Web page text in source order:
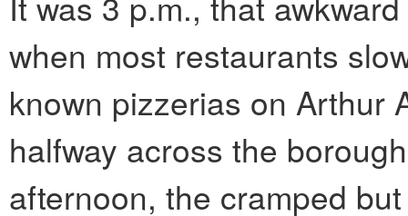
when most restaurants
known pizzerias on Arthur
halfway across the
afternoon, the cramped